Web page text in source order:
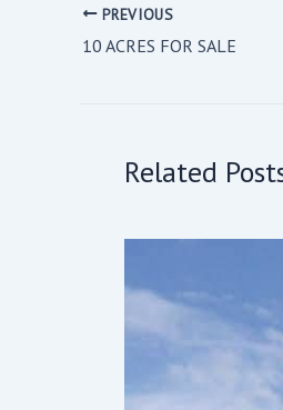
PREVIOUS
10 ACRES FOR SALE
Related